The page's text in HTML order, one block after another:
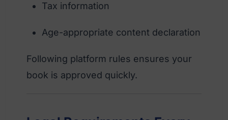
Tax information
Age-appropriate content declaration
Following platform rules ensures your
book is approved quickly.